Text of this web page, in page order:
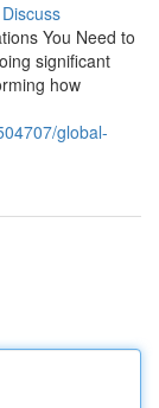
Discuss
You Need to
significant
how
global-